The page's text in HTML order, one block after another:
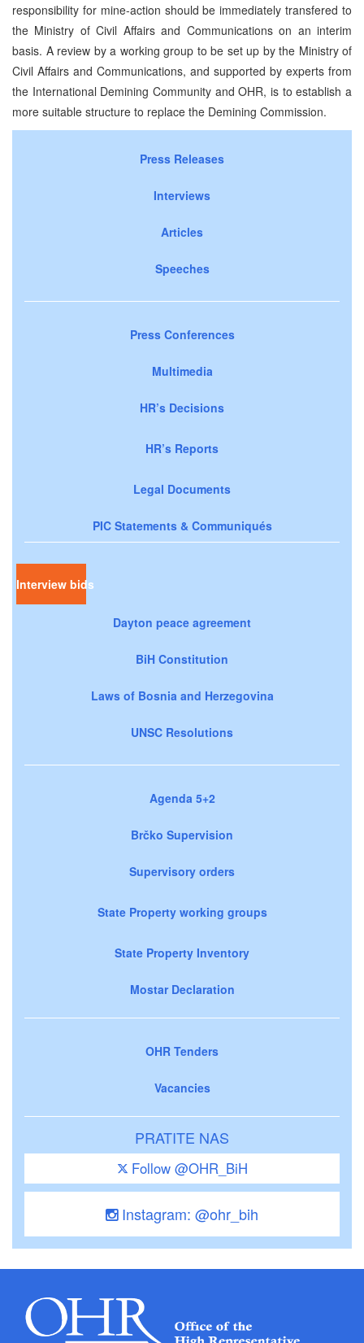
responsibility for mine-action should be immediately transfered to
the Ministry of Civil Affairs and Communications on an interim
basis. A review by a working group to be set up by the Ministry of
Civil Affairs and Communications, and supported by experts from
the International Demining Community and OHR, is to establish a
more suitable structure to replace the Demining Commission.
Press Releases
Interviews
Articles
Speeches
Press Conferences
Multimedia
HR’s Decisions
HR’s Reports
Legal Documents
PIC Statements & Communiqués
Interview bids
Dayton peace agreement
BiH Constitution
Laws of Bosnia and Herzegovina
UNSC Resolutions
Agenda 5+2
Brčko Supervision
Supervisory orders
State Property working groups
State Property Inventory
Mostar Declaration
OHR Tenders
Vacancies
PRATITE NAS
Follow @OHR_BiH
Instagram: @ohr_bih